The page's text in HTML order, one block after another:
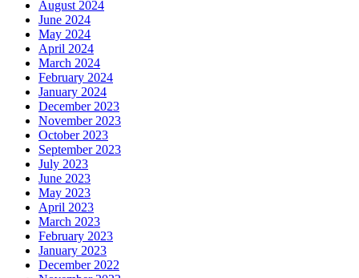
August 2024
June 2024
May 2024
April 2024
March 2024
February 2024
January 2024
December 2023
November 2023
October 2023
September 2023
July 2023
June 2023
May 2023
April 2023
March 2023
February 2023
January 2023
December 2022